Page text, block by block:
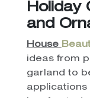
Holiday
and
House
ideas from
garland to
applications